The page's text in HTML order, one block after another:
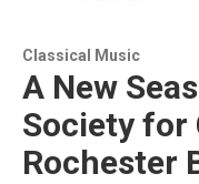
Classical Music
A New
Society for
Rochester